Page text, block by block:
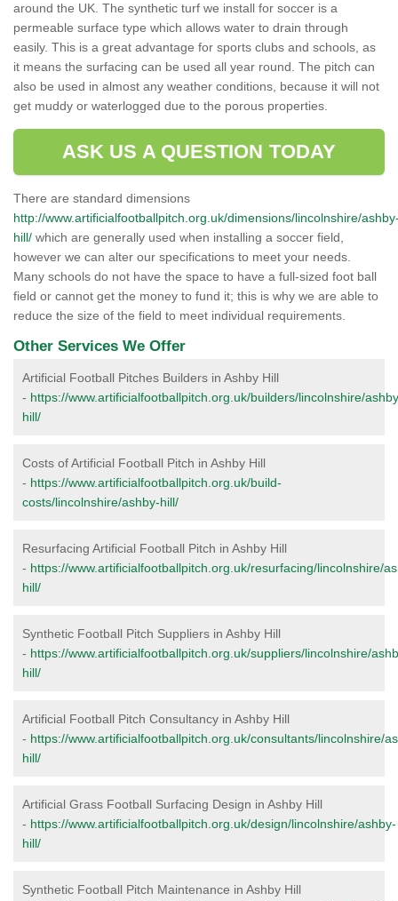
around the UK. The synthetic turf we install for soccer is a
permeable surface type which allows water to drain through
easily. This is a great advantage for sports clubs and schools, as
it means the surfacing can be used all year round. The pitch can
also be used in almost any weather conditions, because it will not
get muddy or waterlogged due to the porous properties.
ASK US A QUESTION TODAY
There are standard dimensions
http://www.artificialfootballpitch.org.uk/dimensions/lincolnshire/
hill/ which are generally used when installing a soccer field,
however we can alter our specifications to meet your needs.
Many schools do not have the space to have a full-sized foot ball
field or cannot get the money to fund it; this is why we are able to
reduce the size of the field to meet individual requirements.
Other Services We Offer
Artificial Football Pitches Builders in Ashby Hill
- https://www.artificialfootballpitch.org.uk/builders/lincolnshire/
hill/
Costs of Artificial Football Pitch in Ashby Hill
- https://www.artificialfootballpitch.org.uk/build-
costs/lincolnshire/ashby-hill/
Resurfacing Artificial Football Pitch in Ashby Hill
- https://www.artificialfootballpitch.org.uk/resurfacing/lincolnshire/
hill/
Synthetic Football Pitch Suppliers in Ashby Hill
- https://www.artificialfootballpitch.org.uk/suppliers/lincolnshire/
hill/
Artificial Football Pitch Consultancy in Ashby Hill
- https://www.artificialfootballpitch.org.uk/consultants/lincolnshire/
hill/
Artificial Grass Football Surfacing Design in Ashby Hill
- https://www.artificialfootballpitch.org.uk/design/lincolnshire/ashby-
hill/
Synthetic Football Pitch Maintenance in Ashby Hill